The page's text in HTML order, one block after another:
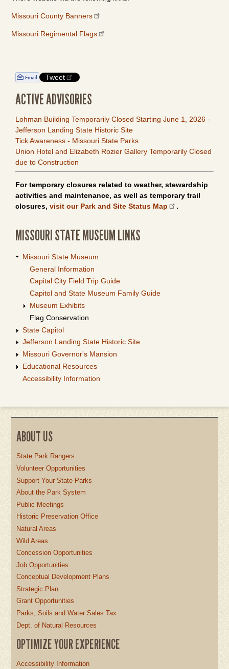
Missouri County Banners
Missouri Regimental Flags
Tweet
ACTIVE ADVISORIES
Lohman Building Temporarily Closed Starting June 1, 2026 -
Jefferson Landing State Historic Site
Tick Awareness - Missouri State Parks
Union Hotel and Elizabeth Rozier Gallery Temporarily Closed
due to Construction
For temporary closures related to weather, stewardship
activities and maintenance, as well as temporary trail
closures, visit our Park and Site Status Map .
MISSOURI STATE MUSEUM LINKS
Missouri State Museum
General Information
Capital City Field Trip Guide
Capitol and State Museum Family Guide
Museum Exhibits
Flag Conservation
State Capitol
Jefferson Landing State Historic Site
Missouri Governor's Mansion
Educational Resources
Accessibility Information
ABOUT US
State Park Rangers
Volunteer Opportunities
Support Your State Parks
About the Park System
Public Meetings
Historic Preservation Office
Natural Areas
Wild Areas
Concession Opportunities
Job Opportunities
Conceptual Development Plans
Strategic Plan
Grant Opportunities
Parks, Soils and Water Sales Tax
Dept. of Natural Resources
OPTIMIZE YOUR EXPERIENCE
Accessibility Information